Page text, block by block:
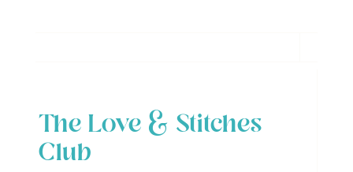
The Love & Stitches
Club